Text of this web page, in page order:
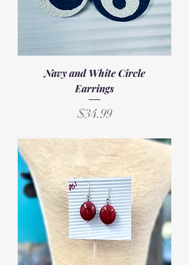
Navy and White Circle
Earrings
Price
$34.99